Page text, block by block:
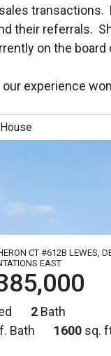
their referrals.
on the
experience
CT #612B LEWES,
EAST
2 Bath
Bath 1600 sq.